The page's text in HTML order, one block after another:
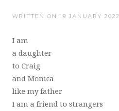
WRITTEN ON 19 JANUARY 2022
I am
a daughter
to Craig
and Monica
like my father
I am a friend to strangers